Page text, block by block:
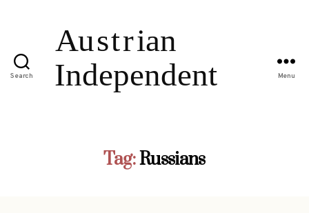
Search Menu
Tag:Russians